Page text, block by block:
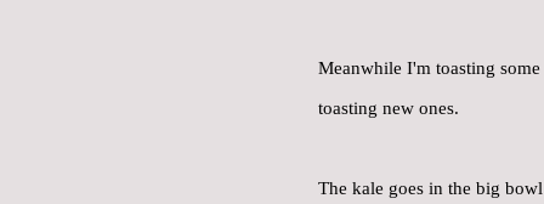
Meanwhile I'm toasting
toasting new ones.
The kale goes in the big